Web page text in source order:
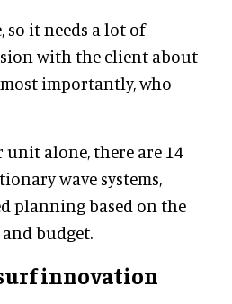
so it needs a lot of
with the client about
importantly, who
alone, there are 14
wave systems,
planning based on the
budget.
innovation